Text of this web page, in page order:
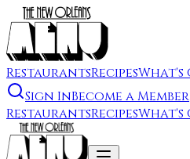
RestaurantsRecipesWhat's
Sign InBecome a Member
RestaurantsRecipesWhat's